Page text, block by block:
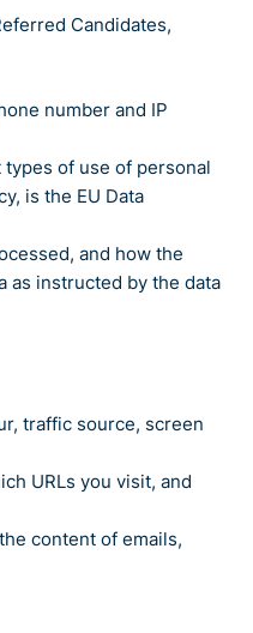
Candidates,
number and IP
of use of personal
is the EU Data
and how the
as instructed by the data
traffic source, screen
URLs you visit, and
content of emails,